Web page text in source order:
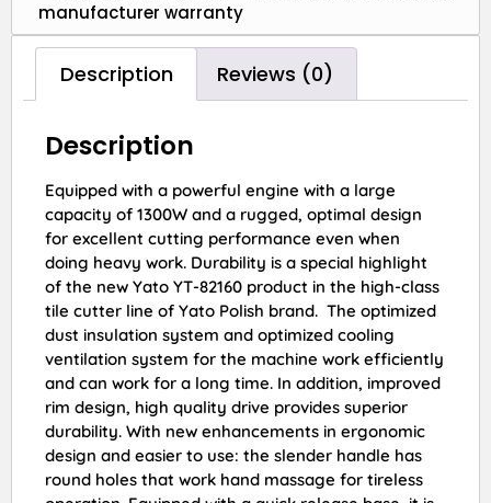
manufacturer warranty
Description Reviews (0)
Description
Equipped with a powerful engine with a large
capacity of 1300W and a rugged, optimal design
for excellent cutting performance even when
doing heavy work. Durability is a special highlight
of the new Yato YT-82160 product in the high-class
tile cutter line of Yato Polish brand. The optimized
dust insulation system and optimized cooling
ventilation system for the machine work efficiently
and can work for a long time. In addition, improved
rim design, high quality drive provides superior
durability. With new enhancements in ergonomic
design and easier to use: the slender handle has
round holes that work hand massage for tireless